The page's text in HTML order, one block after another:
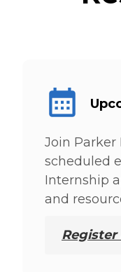
Join
scheduled
Internship
and
Register